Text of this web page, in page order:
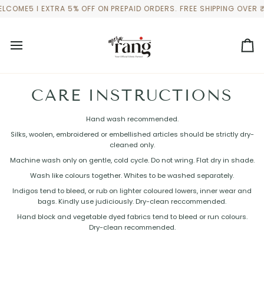
Skip
I EXTRA 5% OFF ON PREPAID ORDERS. FREE SHIPPING OVER
CARE INSTRUCTIONS
Hand wash recommended.
Silks, woolen, embroidered or embellished articles should be strictly dry-
cleaned only.
Machine wash only on gentle, cold cycle. Do not wring. Flat dry in shade.
Wash like colours together. Whites to be washed separately.
Indigos tend to bleed, or rub on lighter coloured lowers, inner wear and
bags. Kindly use judiciously. Dry-clean reccommended.
Hand block and vegetable dyed fabrics tend to bleed or run colours.
Dry-clean recommended.